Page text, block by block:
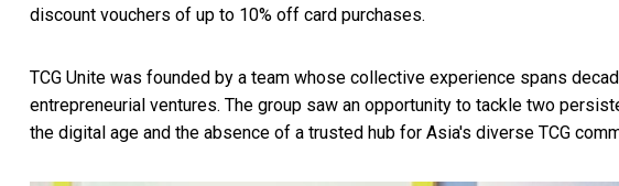
discount vouchers of up to 10% off card purchases.
TCG Unite was founded by a team whose collective experience spans
entrepreneurial ventures. The group saw an opportunity to tackle two
the digital age and the absence of a trusted hub for Asia's diverse TCG